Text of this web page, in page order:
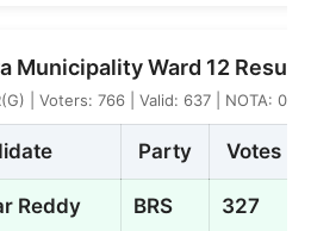
Municipality Ward 12 Result
| Voters: 766 | Valid: 637 | NOTA: 0
Party Votes
Reddy BRS 327